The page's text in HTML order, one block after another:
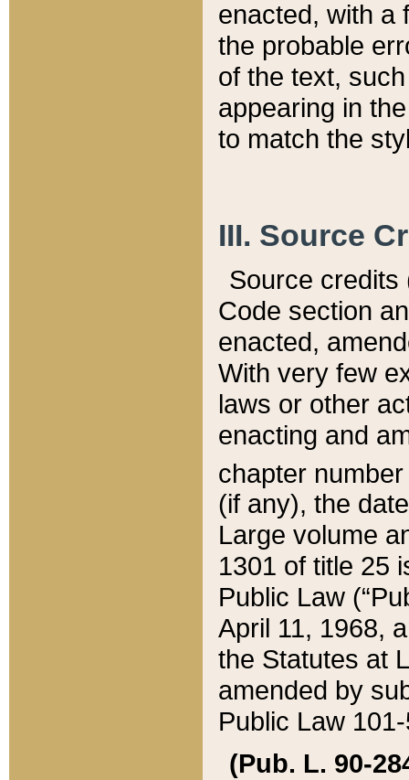
enacted, with a
the probable
of the text,
appearing in
to match the
III. Source
Source credits
Code section
enacted,
With very few
laws or other
enacting and
chapter
(if any), the
Large volume
1301 of title 25
Public Law
April 11, 1968,
the Statutes at
amended by
Public Law
(Pub. L. 90-